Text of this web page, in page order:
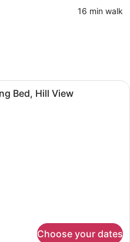
‪16 min walk‬
A hotel room with a sofa, a bed, a
Bed, Hill View
Choose your dates